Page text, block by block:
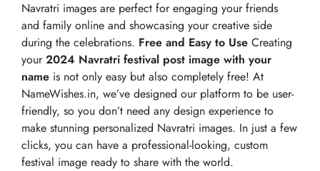
Navratri images are perfect for engaging your friends
and family online and showcasing your creative side
during the celebrations. Free and Easy to Use Creating
your2024 Navratri festival post image with your
name is not only easy but also completely free! At
NameWishes.in, we’ve designed our platform to be user-
friendly, so you don’t need any design experience to
make stunning personalized Navratri images. In just a few
clicks, you can have a professional-looking, custom
festival image ready to share with the world.